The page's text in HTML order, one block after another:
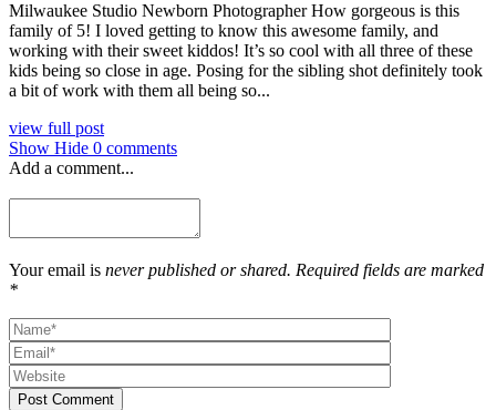
Milwaukee Studio Newborn Photographer How gorgeous is this
family of 5! I loved getting to know this awesome family, and
working with their sweet kiddos! It’s so cool with all three of these
kids being so close in age. Posing for the sibling shot definitely took
a bit of work with them all being so...
view full post
Show Hide 0 comments
Add a comment...
Your email is never published or shared. Required fields are marked
*
Post Comment